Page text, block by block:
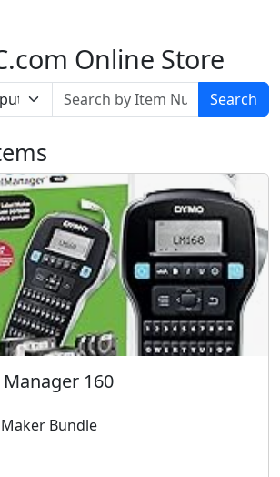
Online Store
Search
160
Bundle